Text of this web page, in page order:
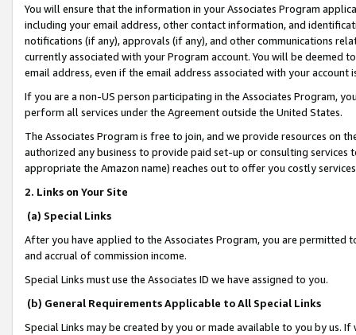
You will ensure that the information in your Associates Program
including your email address, other contact information, and
notifications (if any), approvals (if any), and other communications
currently associated with your Program account. You will be deemed
email address, even if the email address associated with your account
If you are a non-US person participating in the Associates Program,
perform all services under the Agreement outside the United States.
The Associates Program is free to join, and we provide resources on
authorized any business to provide paid set-up or consulting
appropriate the Amazon name) reaches out to offer you costly
2. Links on Your Site
(a) Special Links
After you have applied to the Associates Program, you are permitted
and accrual of commission income.
Special Links must use the Associates ID we have assigned to you.
(b) General Requirements Applicable to All Special Links
Special Links may be created by you or made available to you by us.